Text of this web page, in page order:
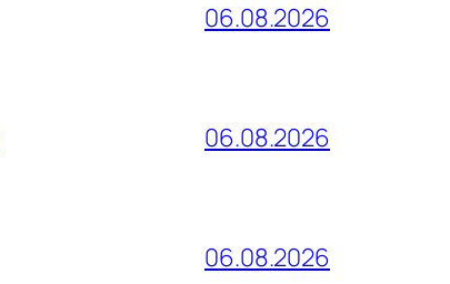
06.08.2026
06.08.2026
06.08.2026